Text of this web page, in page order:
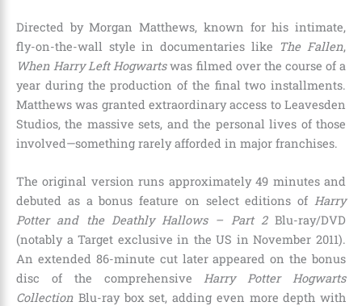
Directed by Morgan Matthews, known for his intimate,
fly-on-the-wall style in documentaries like The Fallen,
When Harry Left Hogwartswas filmed over the course of a
year during the production of the final two installments.
Matthews was granted extraordinary access to Leavesden
Studios, the massive sets, and the personal lives of those
involved—something rarely afforded in major franchises.
The original version runs approximately 49 minutes and
debuted as a bonus feature on select editions of Harry
Potter and the Deathly Hallows – Part 2Blu-ray/DVD
(notably a Target exclusive in the US in November 2011).
An extended 86-minute cut later appeared on the bonus
disc of the comprehensiveHarry Potter Hogwarts
Collection Blu-ray box set, adding even more depth with